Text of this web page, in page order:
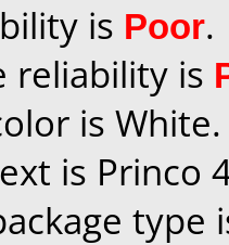
is Poor.
reliability is
is White.
is Princo
type